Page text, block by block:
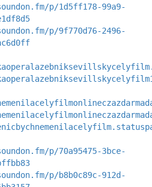
p/1d5ff178-99a9-
p/9f770d76-2496-
p/70a95475-3bce-
p/b8b0c89c-912d-